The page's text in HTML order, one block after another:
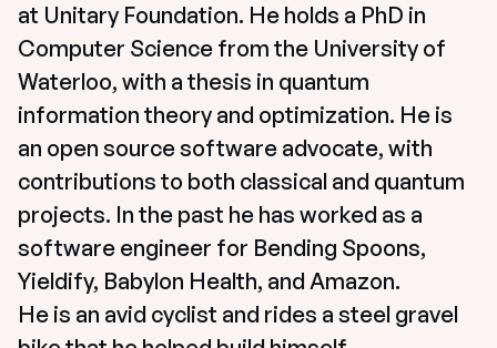
at Unitary Foundation. He holds a PhD in
Computer Science from the University of
Waterloo, with a thesis in quantum
information theory and optimization. He is
an open source software advocate, with
contributions to both classical and quantum
projects. In the past he has worked as a
software engineer for Bending Spoons,
Yieldify, Babylon Health, and Amazon.
He is an avid cyclist and rides a steel gravel